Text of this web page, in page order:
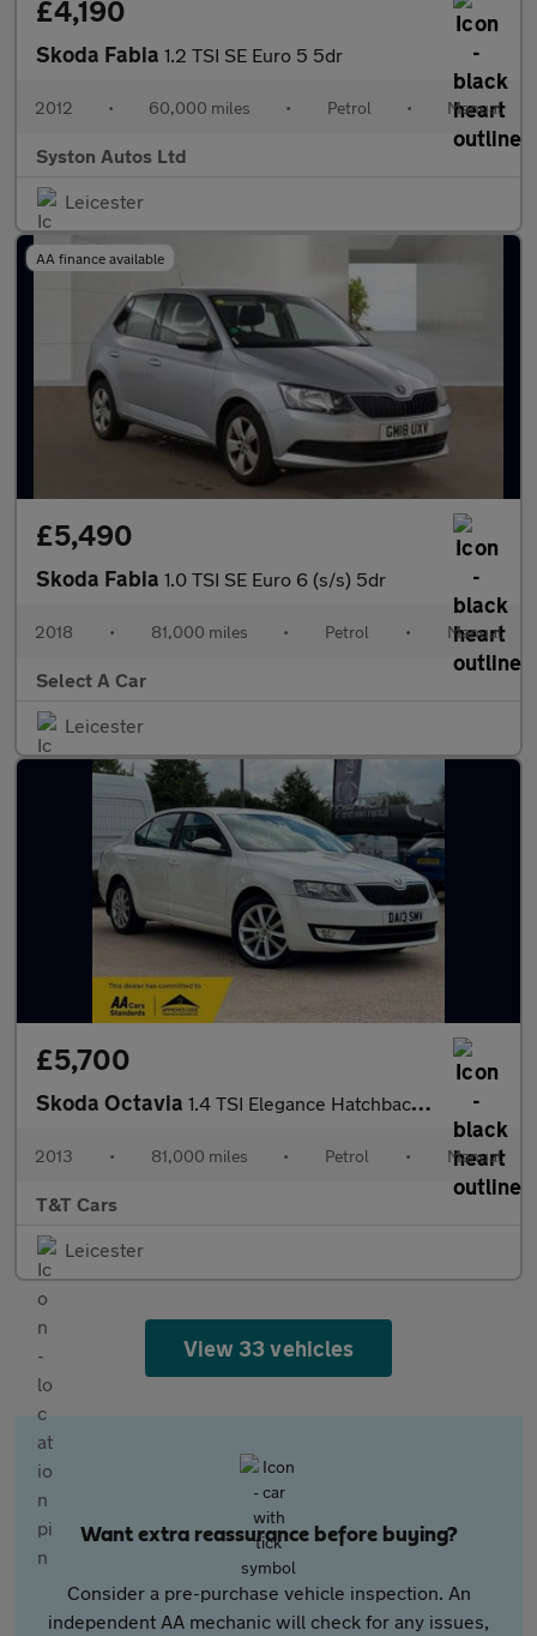
£4,190
Skoda Fabia 1.2 TSI SE Euro 5 5dr
2012 • 60,000 miles • Petrol • Manual
Syston Autos Ltd
Leicester
AA finance available
£5,490
Skoda Fabia 1.0 TSI SE Euro 6 (s/s) 5dr
2018 • 81,000 miles • Petrol • Manual
Select A Car
Leicester
£5,700
Skoda Octavia 1.4 TSI Elegance Hatchback 5dr Petrol Manual Euro 5 (s/s) (140 p
2013 • 81,000 miles • Petrol • Manual
T&T Cars
Leicester
View 33 vehicles
Want extra reassurance before buying?
Consider a pre-purchase vehicle inspection. An
independent AA mechanic will check for any issues,